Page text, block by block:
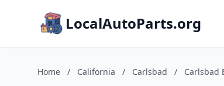
LocalAutoParts.org
Home / California / Carlsbad / Carlsbad